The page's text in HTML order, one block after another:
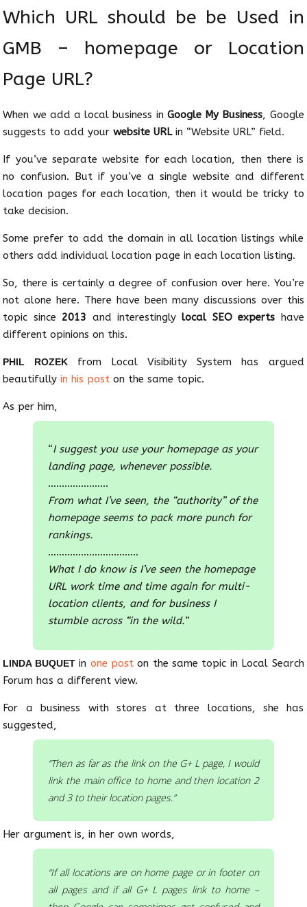
Which URL should be be Used in
GMB – homepage or Location
Page URL?
When we add a local business in Google My Business, Google
suggests to add yourwebsite URLin “Website URL” field.
If you’ve separate website for each location, then there is
no confusion. But if you’ve a single website and different
location pages for each location, then it would be tricky to
take decision.
Some prefer to add the domain in all location listings while
others add individual location page in each location listing.
So, there is certainly a degree of confusion over here. You’re
not alone here. There have been many discussions over this
topic since 2013 and interestinglylocal SEO experts have
different opinions on this.
PHIL ROZEKfrom Local Visibility System has argued
beautifullyin his post on the same topic.
As per him,
“I suggest you use your homepage as your
landing page, whenever possible.
………………….
From what I’ve seen, the “authority” of the
homepage seems to pack more punch for
rankings.
……………………………
What I do know is I’ve seen the homepage
URL work time and time again for multi-
location clients, and for business I
stumble across “in the wild.”
LINDA BUQUETin one poston the same topic in Local Search
Forum has a different view.
For a business with stores at three locations, she has
suggested,
“Then as far as the link on the G+ L page, I would
link the main office to home and then location 2
and 3 to their location pages.”
Her argument is, in her own words,
“If all locations are on home page or in footer on
all pages and if all G+ L pages link to home –